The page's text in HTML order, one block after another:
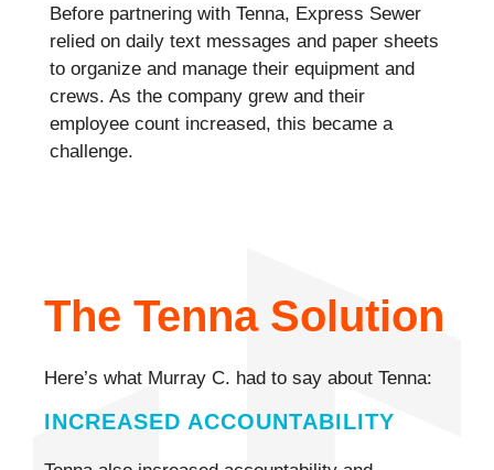
Before partnering with Tenna, Express Sewer
relied on daily text messages and paper sheets
to organize and manage their equipment and
crews. As the company grew and their
employee count increased, this became a
challenge.
The Tenna Solution
Here’s what Murray C. had to say about Tenna:
INCREASED ACCOUNTABILITY